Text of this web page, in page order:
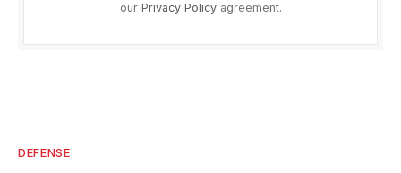
our Privacy Policyagreement.
DEFENSE